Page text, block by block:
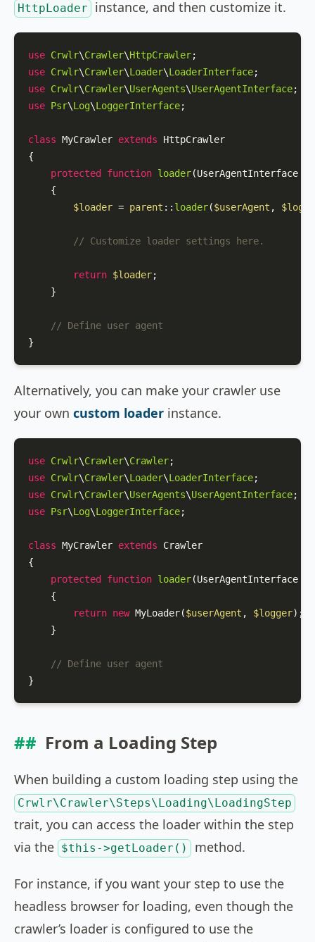
HttpLoader instance, and then customize it.
use Crwlr\Crawler\HttpCrawler
use Crwlr\Crawler\Loader\LoaderInterface
use Crwlr\Crawler\UserAgents\UserAgentInterface
use Psr\Log\LoggerInterface;
class MyCrawler extends
HttpCrawler
{
protected
function loader(UserAgentInterface
{
$loader = parent :: loader($userAgent ,
// Customize loader settings here.
return $loader;
    }
// Define user agent
}
Alternatively, you can make your crawler use
your own custom loader instance.
use Crwlr\Crawler\Crawler
use Crwlr\Crawler\Loader\LoaderInterface
use Crwlr\Crawler\UserAgents\UserAgentInterface
use Psr\Log\LoggerInterface;
class MyCrawler extends
Crawler
{
protected
function loader(UserAgentInterface
{
return new MyLoader($userAgent , $logger);
    }
// Define user agent
}
From a Loading Step
When building a custom loading step using the
Crwlr\Crawler\Steps\Loading\LoadingStep
trait, you can access the loader within the step
via the $this->getLoader() method.
For instance, if you want your step to use the
headless browser for loading, even though the
crawler’s loader is configured to use the